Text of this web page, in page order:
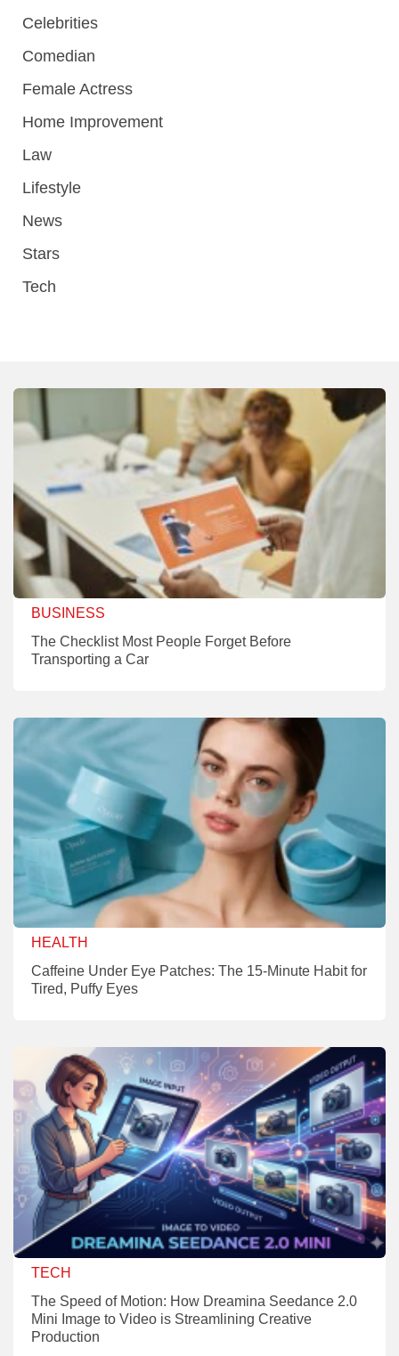
Celebrities
Comedian
Female Actress
Home Improvement
Law
Lifestyle
News
Stars
Tech
BUSINESS
The Checklist Most People Forget Before
Transporting a Car
HEALTH
Caffeine Under Eye Patches: The 15-Minute Habit for
Tired, Puffy Eyes
TECH
The Speed of Motion: How Dreamina Seedance 2.0
Mini Image to Video is Streamlining Creative
Production